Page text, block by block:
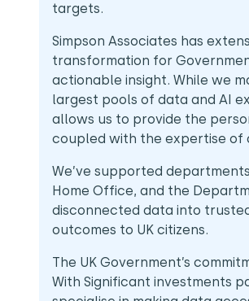
targets.
Simpson Associates has
transformation for
actionable insight. While we
largest pools of data and AI
allows us to provide the
coupled with the expertise of
We’ve supported
Home Office, and the
disconnected data into
outcomes to UK citizens.
The UK Government’s
With Significant investments